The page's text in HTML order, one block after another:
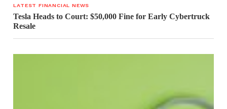
LATEST FINANCIAL NEWS
Tesla Heads to Court: $50,000 Fine for Early Cybertruck
Resale